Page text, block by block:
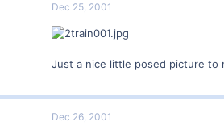
Dec 25, 2001
Just a nice little posed picture to
Dec 26, 2001